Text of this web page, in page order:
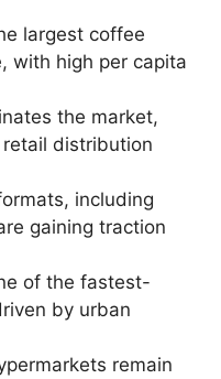
largest coffee
with high per capita
the market,
distribution
including
gaining traction
of the fastest-
by urban
remain